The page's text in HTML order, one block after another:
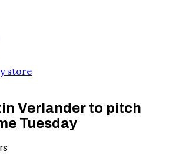
Verlander to pitch
Tuesday